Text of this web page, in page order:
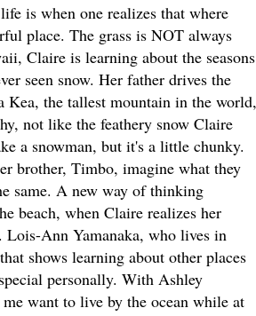
when one realizes that where
place. The grass is NOT always
Claire is learning about the seasons
seen snow. Her father drives the
the tallest mountain in the world,
not like the feathery snow Claire
a snowman, but it's a little chunky.
brother, Timbo, imagine what they
same. A new way of thinking
beach, when Claire realizes her
Ann Yamanaka, who lives in
shows learning about other places
personally. With Ashley
want to live by the ocean while at